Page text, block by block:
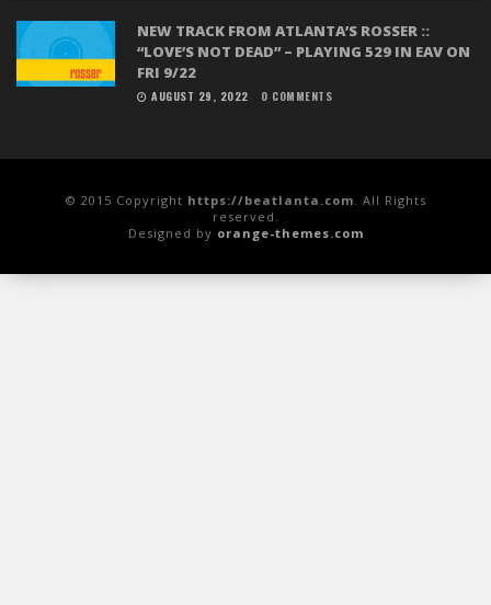
NEW TRACK FROM ATLANTA’S ROSSER ::
“LOVE’S NOT DEAD” – PLAYING 529 IN EAV ON
FRI 9/22
AUGUST 29, 2022 0 COMMENTS
© 2015 Copyright https://beatlanta.com . All Rights
reserved.
Designed by orange-themes.com